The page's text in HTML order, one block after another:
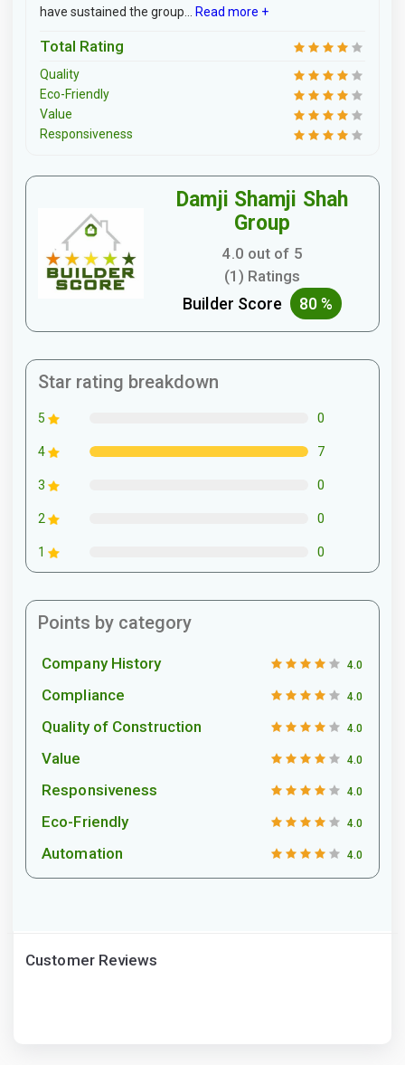
have sustained the group... Read more +
Total Rating
Quality
Eco-Friendly
Value
Responsiveness
Damji Shamji Shah
Group
4.0 out of 5
(1) Ratings
Builder Score 80 %
Star rating breakdown
5 0
4 7
3 0
2 0
1 0
Points by category
Company History 4.0
Compliance 4.0
Quality of Construction 4.0
Value 4.0
Responsiveness 4.0
Eco-Friendly 4.0
Automation 4.0
Customer Reviews